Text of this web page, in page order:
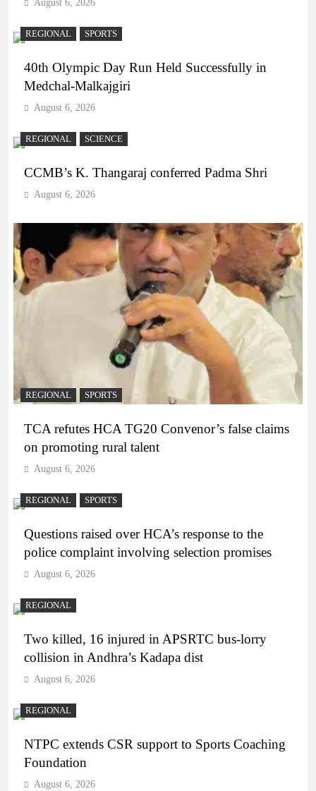
August 6, 2026
REGIONAL SPORTS
40th Olympic Day Run Held Successfully in
Medchal-Malkajgiri
August 6, 2026
REGIONAL SCIENCE
CCMB’s K. Thangaraj conferred Padma Shri
August 6, 2026
REGIONAL SPORTS
TCA refutes HCA TG20 Convenor’s false claims
on promoting rural talent
August 6, 2026
REGIONAL SPORTS
Questions raised over HCA’s response to the
police complaint involving selection promises
August 6, 2026
REGIONAL
Two killed, 16 injured in APSRTC bus-lorry
collision in Andhra’s Kadapa dist
August 6, 2026
REGIONAL
NTPC extends CSR support to Sports Coaching
Foundation
August 6, 2026